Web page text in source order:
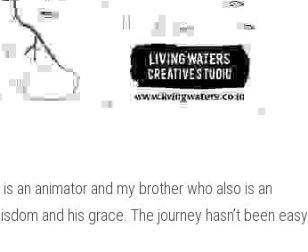
an animator and my brother who also is an
and his grace. The journey hasn’t been easy